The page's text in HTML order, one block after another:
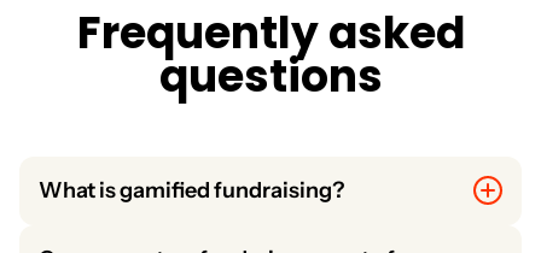
Frequentlyasked
questions
What is gamified fundraising?